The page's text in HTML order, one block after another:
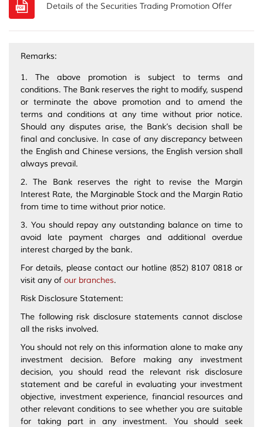
Details of the Securities Trading Promotion Offer
Remarks:
1. The above promotion is subject to terms and
conditions. The Bank reserves the right to modify, suspend
or terminate the above promotion and to amend the
terms and conditions at any time without prior notice.
Should any disputes arise, the Bank’s decision shall be
final and conclusive. In case of any discrepancy between
the English and Chinese versions, the English version shall
always prevail.
2. The Bank reserves the right to revise the Margin
Interest Rate, the Marginable Stock and the Margin Ratio
from time to time without prior notice.
3. You should repay any outstanding balance on time to
avoid late payment charges and additional overdue
interest charged by the bank.
For details, please contact our hotline (852) 8107 0818 or
visit any of our branches.
Risk Disclosure Statement:
The following risk disclosure statements cannot disclose
all the risks involved.
You should not rely on this information alone to make any
investment decision. Before making any investment
decision, you should read the relevant risk disclosure
statement and be careful in evaluating your investment
objective, investment experience, financial resources and
other relevant conditions to see whether you are suitable
for taking part in any investment. You should seek